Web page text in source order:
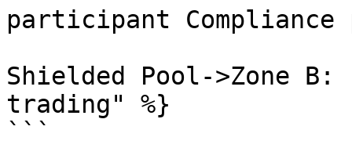
participant Compliance
Shielded Pool->Zone B:
trading" %}
```